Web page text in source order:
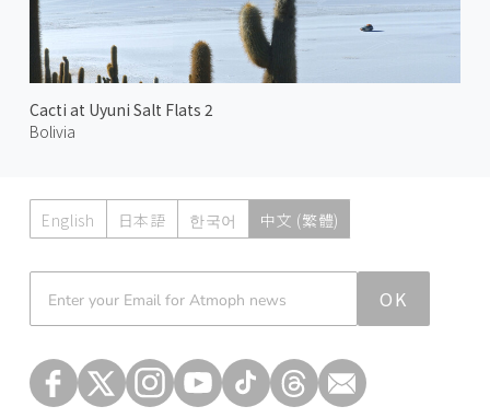
Cacti at Uyuni Salt Flats 2
Bolivia
English 日本語 한국어 中文 (繁體)
OK